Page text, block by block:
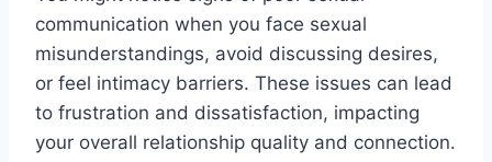
communication when you face sexual
misunderstandings, avoid discussing desires,
or feel intimacy barriers. These issues can lead
to frustration and dissatisfaction, impacting
your overall relationship quality and connection.